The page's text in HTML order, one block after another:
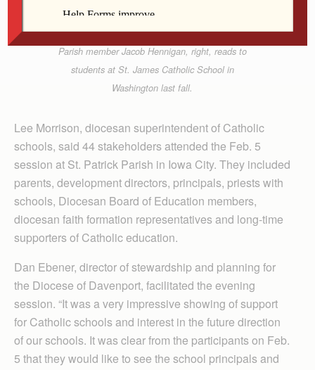
Father Bernie Weir
Washington High School student and St. James
Parish member Jacob Hennigan, right, reads to
students at St. James Catholic School in
Washington last fall.
Lee Morrison, diocesan superintendent of Catholic
schools, said 44 stakeholders attended the Feb. 5
session at St. Patrick Parish in Iowa City. They included
parents, development directors, principals, priests with
schools, Diocesan Board of Education members,
diocesan faith formation representatives and long-time
supporters of Catholic education.
Dan Ebener, director of stewardship and planning for
the Diocese of Daven­port, facilitated the evening
session. “It was a very impressive showing of support
for Catholic schools and interest in the future direction
of our schools. It was clear from the participants on Feb.
5 that they would like to see the school principals and